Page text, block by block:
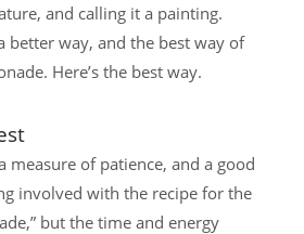
and calling it a painting.
better way, and the best way of
Here’s the best way.
measure of patience, and a good
involved with the recipe for the
but the time and energy